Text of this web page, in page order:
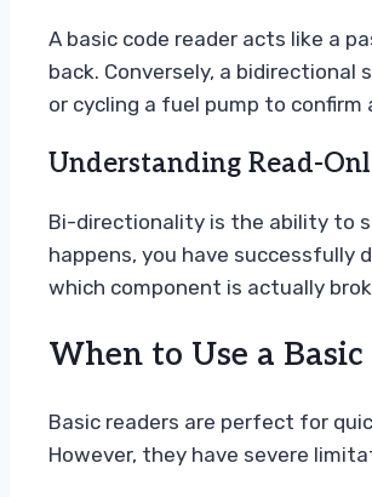
A basic code reader acts like a
back. Conversely, a
or cycling a fuel pump to confirm
Understanding Read-
Bi-directionality is the ability to
happens, you have successfully
which component is actually
When to Use a
Basic readers are perfect for
However, they have severe